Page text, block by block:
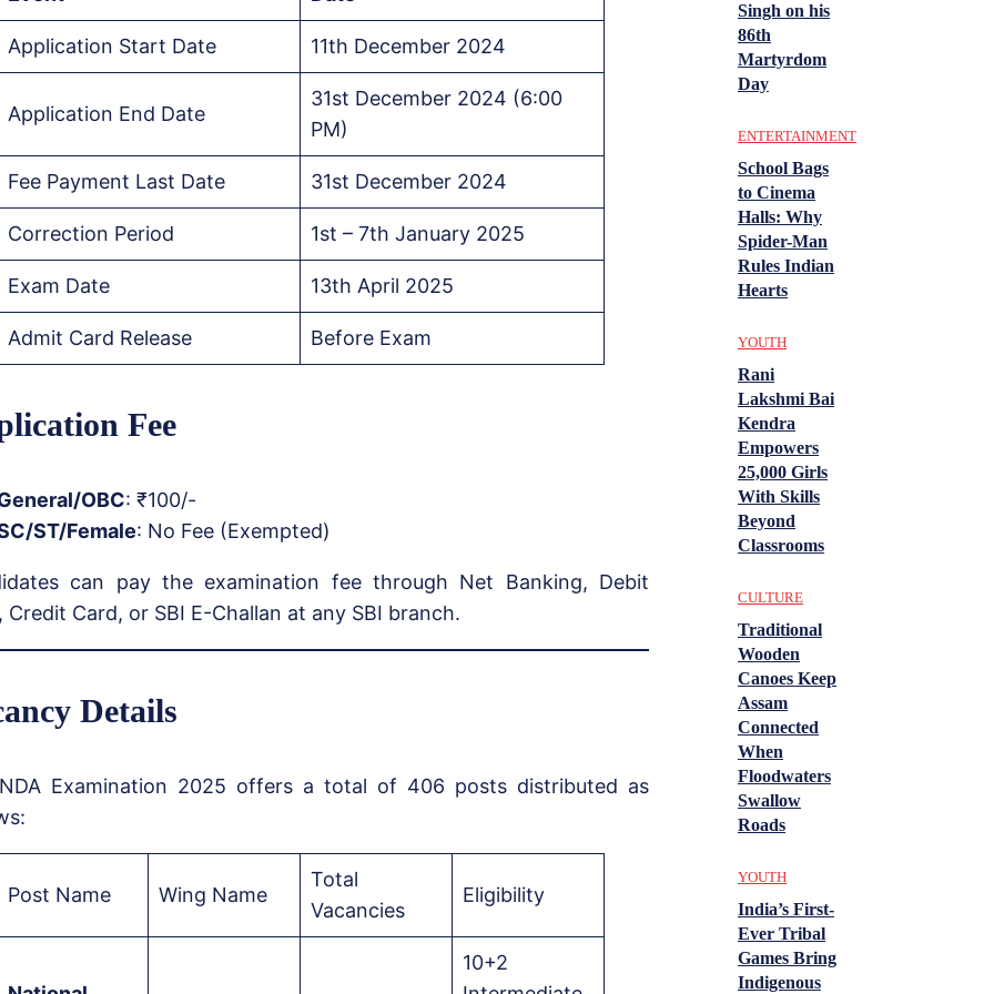
Application Start Date 11th December 2024
Application End Date
31st December 2024 (6:00
PM)
Fee Payment Last Date 31st December 2024
Correction Period 1st – 7th January 2025
Exam Date 13th April 2025
Admit Card Release Before Exam
Fee
OBC: ₹100/-
ST/Female: No Fee (Exempted)
can pay the examination fee through Net Banking, Debit
Credit Card, or SBI E-Challan at any SBI branch.
Details
Examination 2025 offers a total of 406 posts distributed as
Post Name Wing Name
Total
Vacancies
Eligibility
10+2
Singh on his
86th
Martyrdom
Day
ENTERTAINMENT
School Bags
to Cinema
Halls: Why
Spider-Man
Rules Indian
Hearts
YOUTH
Rani
Lakshmi Bai
Kendra
Empowers
25,000 Girls
With Skills
Beyond
Classrooms
CULTURE
Traditional
Wooden
Canoes Keep
Assam
Connected
When
Floodwaters
Swallow
Roads
YOUTH
India’s First-
Ever Tribal
Games Bring
Indigenous